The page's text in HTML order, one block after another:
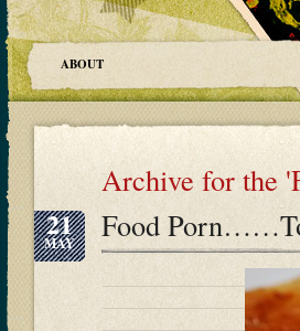
ABOUT
Archive for the
21
MAY Food